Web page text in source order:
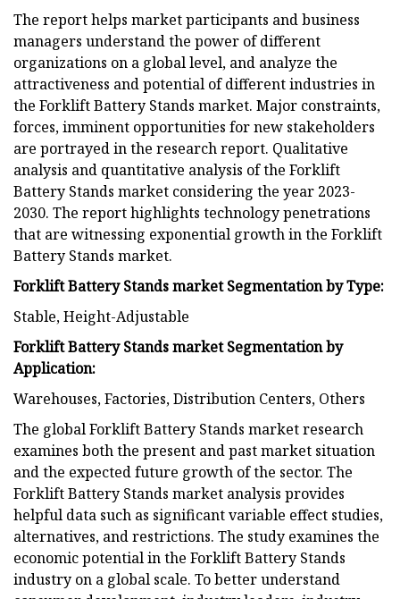
The report helps market participants and business
managers understand the power of different
organizations on a global level, and analyze the
attractiveness and potential of different industries in
the Forklift Battery Stands market. Major constraints,
forces, imminent opportunities for new stakeholders
are portrayed in the research report. Qualitative
analysis and quantitative analysis of the Forklift
Battery Stands market considering the year 2023-
2030. The report highlights technology penetrations
that are witnessing exponential growth in the Forklift
Battery Stands market.
Forklift Battery Stands market Segmentation by Type:
Stable, Height-Adjustable
Forklift Battery Stands market Segmentation by
Application:
Warehouses, Factories, Distribution Centers, Others
The global Forklift Battery Stands market research
examines both the present and past market situation
and the expected future growth of the sector. The
Forklift Battery Stands market analysis provides
helpful data such as significant variable effect studies,
alternatives, and restrictions. The study examines the
economic potential in the Forklift Battery Stands
industry on a global scale. To better understand